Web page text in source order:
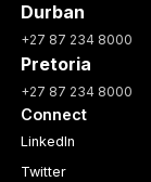
Durban
+27 87 234 8000
Pretoria
+27 87 234 8000
Connect
LinkedIn
Twitter